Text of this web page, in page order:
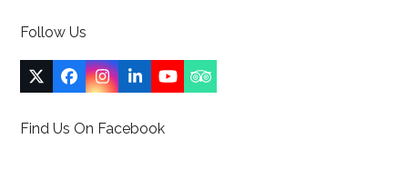
Follow Us
Twitter
(deprecated)
Facebook
Instagram
LinkedIn
YouTubeTripadvisor
Find Us On Facebook